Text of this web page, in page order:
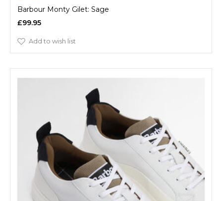
Barbour Monty Gilet: Sage
£99.95
Add to wish list